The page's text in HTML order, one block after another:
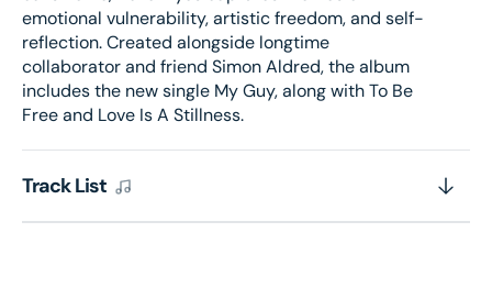
emotional vulnerability, artistic freedom, and self-
reflection. Created alongside longtime
collaborator and friend Simon Aldred, the album
includes the new single My Guy, along with To Be
Free and Love Is A Stillness.
Track List